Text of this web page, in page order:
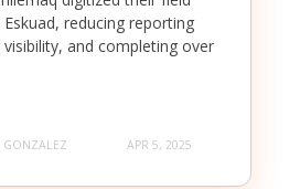
reducing reporting
and completing over
GONZALEZ APR 5, 2025